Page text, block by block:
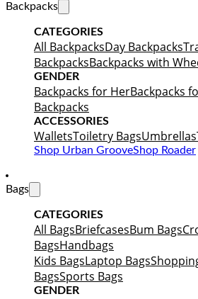
Backpacks
CATEGORIES
All BackpacksDay Backpacks
BackpacksBackpacks with
GENDER
Backpacks for HerBackpacks
Backpacks
ACCESSORIES
WalletsToiletry BagsUmbrellas
Shop Urban GrooveShop Roader
Bags
CATEGORIES
All BagsBriefcasesBum Bags
BagsHandbags
Kids BagsLaptop Bags
BagsSports Bags
GENDER